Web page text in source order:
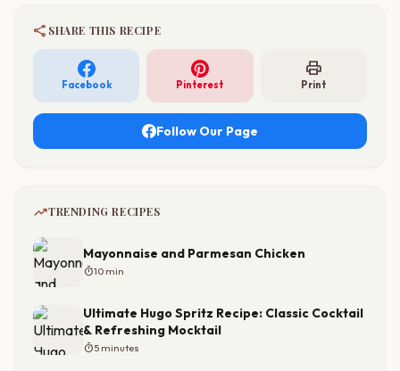
share SHARE THIS RECIPE
Facebook Pinterest
print
Print
Follow Our Page
trending_upTRENDING RECIPES
Mayonnaise and Parmesan Chicken
timer10 min
Ultimate Hugo Spritz Recipe: Classic Cocktail
& Refreshing Mocktail
timer5 minutes